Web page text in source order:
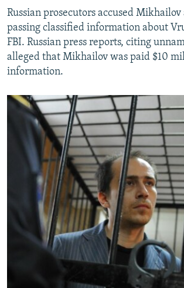
Russian prosecutors accused Mikhailov
passing classified information about
FBI. Russian press reports, citing
alleged that Mikhailov was paid $10
information.